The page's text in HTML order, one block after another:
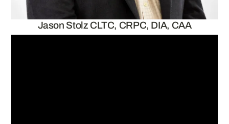
Jason Stolz CLTC, CRPC, DIA, CAA